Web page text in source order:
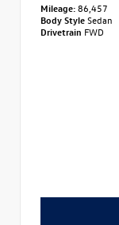
Mileage:86,457
Body StyleSedan
Drivetrain FWD